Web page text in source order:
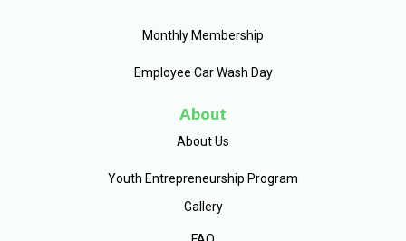
Monthly Membership
Employee Car Wash Day
About
About Us
Youth Entrepreneurship Program
Gallery